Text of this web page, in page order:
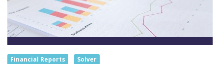
Financial Reports Solver